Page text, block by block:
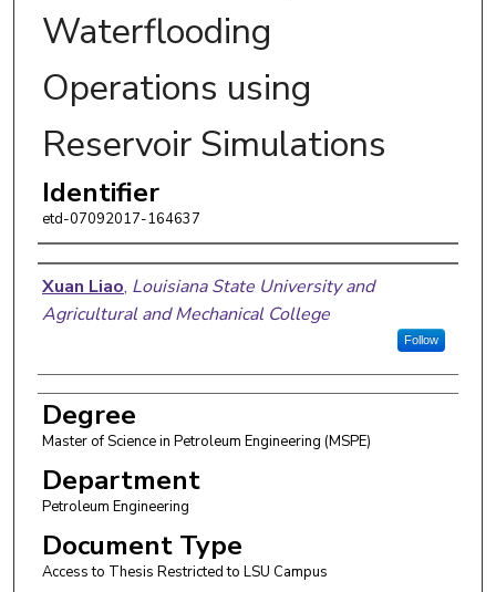
Waterflooding
Operations using
Reservoir Simulations
Identifier
etd-07092017-164637
Author
Xuan Liao, Louisiana State University and
Agricultural and Mechanical College
Follow
Degree
Master of Science in Petroleum Engineering (MSPE)
Department
Petroleum Engineering
Document Type
Access to Thesis Restricted to LSU Campus